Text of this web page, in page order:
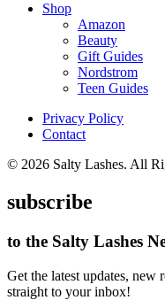
Shop
Amazon
Beauty
Gift Guides
Nordstrom
Teen Guides
Privacy Policy
Contact
© 2026 Salty Lashes. All
subscribe
to the Salty Lashes
Get the latest updates, new
straight to your inbox!